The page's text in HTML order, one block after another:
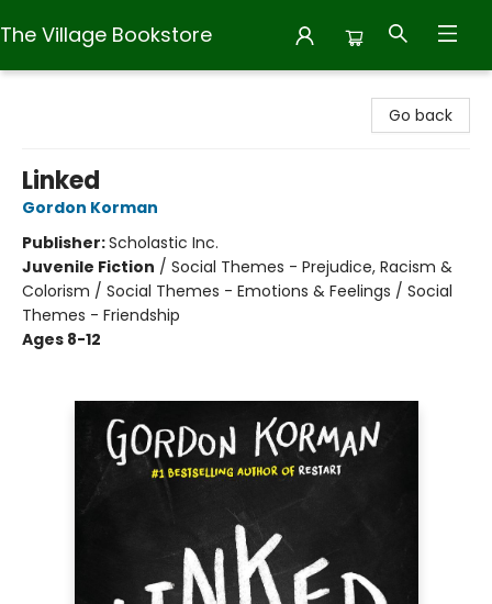
The Village Bookstore
Go back
Linked
Gordon Korman
Publisher:Scholastic Inc.
Juvenile Fiction / Social Themes - Prejudice, Racism &
Colorism / Social Themes - Emotions & Feelings / Social
Themes - Friendship
Ages 8-12